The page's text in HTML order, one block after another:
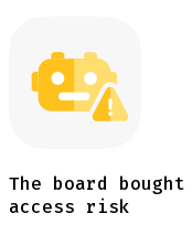
The board
access risk